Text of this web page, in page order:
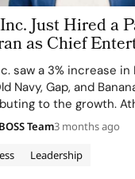
Just Hired a
as Chief
Inside
Arms Race
saw a 3% increase in
Navy, Gap, and
to the growth.
marking the weakest
Leadership
Team3 months ago